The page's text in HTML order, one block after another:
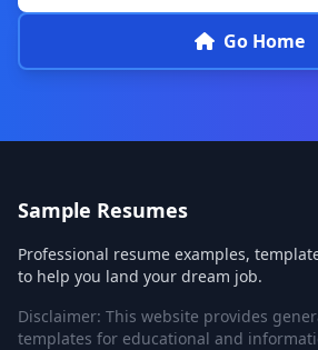
Go Home
Sample Resumes
Professional resume examples,
to help you land your dream job.
Disclaimer: This website provides
templates for educational and